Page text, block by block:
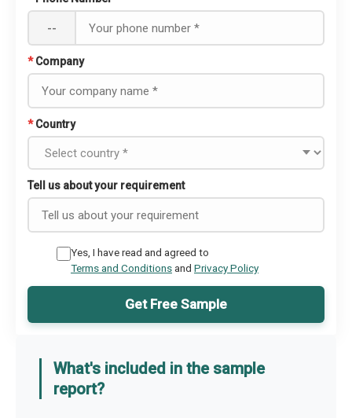
--
* Company
* Country
Tell us about your requirement
Yes, I have read and agreed to
Terms and Conditionsand Privacy Policy
Get Free Sample
What's included in the sample
report?